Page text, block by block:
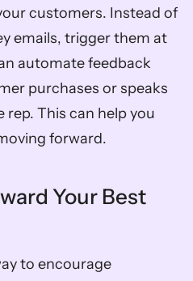
customers. Instead of
emails, trigger them at
automate feedback
purchases or speaks
This can help you
forward.
Your Best
to encourage